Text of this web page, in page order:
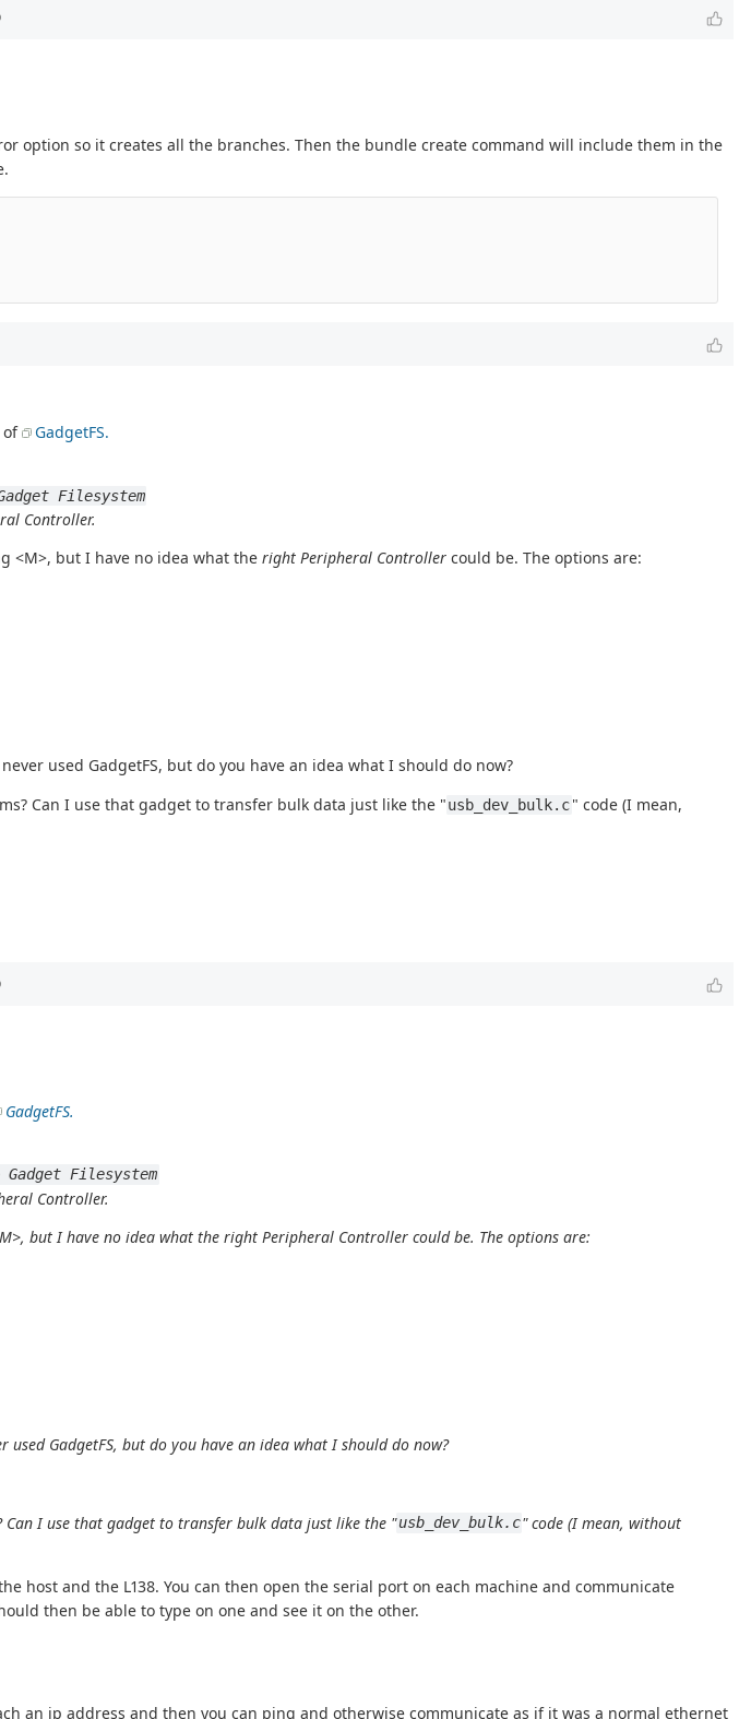
option so it creates all the branches. Then the bundle create command will include them in the
of
GadgetFS.
Filesystem
Controller.
<M>, but I have no idea what the right Peripheral Controllercould be. The options are:
used GadgetFS, but do you have an idea what I should do now?
Can I use that gadget to transfer bulk data just like the "usb_dev_bulk.c" code (I mean,
GadgetFS.
Filesystem
Controller.
but I have no idea what theright Peripheral Controller could be. The options are:
GadgetFS, but do you have an idea what I should do now?
I use that gadget to transfer bulk data just like the "usb_dev_bulk.c" code (I mean, without
host and the L138. You can then open the serial port on each machine and communicate
then be able to type on one and see it on the other.
an ip address and then you can ping and otherwise communicate as if it was a normal ethernet